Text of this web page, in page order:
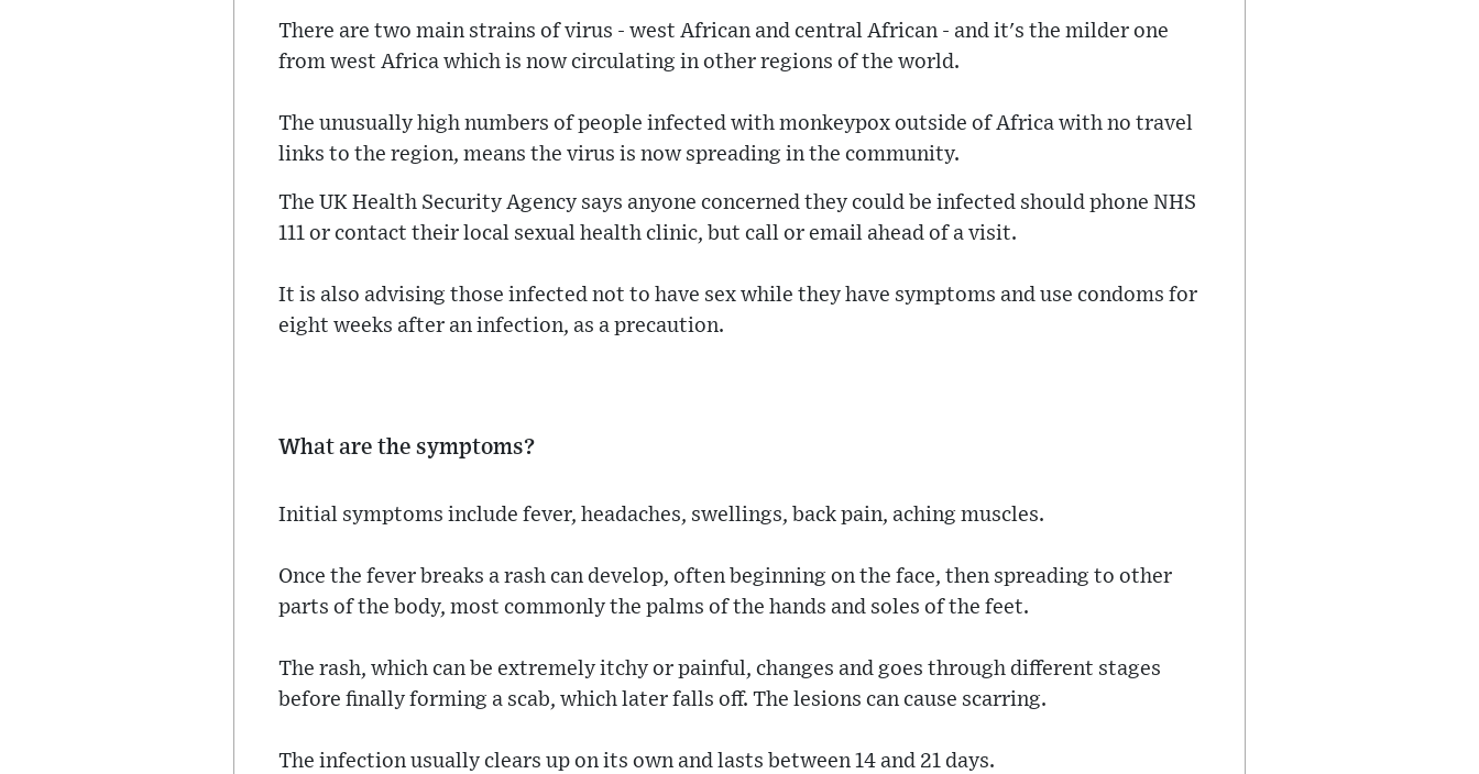
There are two main strains of virus - west African and central African - and it's the milder one
from west Africa which is now circulating in other regions of the world.
The unusually high numbers of people infected with monkeypox outside of Africa with no travel
links to the region, means the virus is now spreading in the community.
The UK Health Security Agency says anyone concerned they could be infected should phone NHS
111 or contact their local sexual health clinic, but call or email ahead of a visit.
It is also advising those infected not to have sex while they have symptoms and use condoms for
eight weeks after an infection, as a precaution.
What are the symptoms?
Initial symptoms include fever, headaches, swellings, back pain, aching muscles.
Once the fever breaks a rash can develop, often beginning on the face, then spreading to other
parts of the body, most commonly the palms of the hands and soles of the feet.
The rash, which can be extremely itchy or painful, changes and goes through different stages
before finally forming a scab, which later falls off. The lesions can cause scarring.
The infection usually clears up on its own and lasts between 14 and 21 days.